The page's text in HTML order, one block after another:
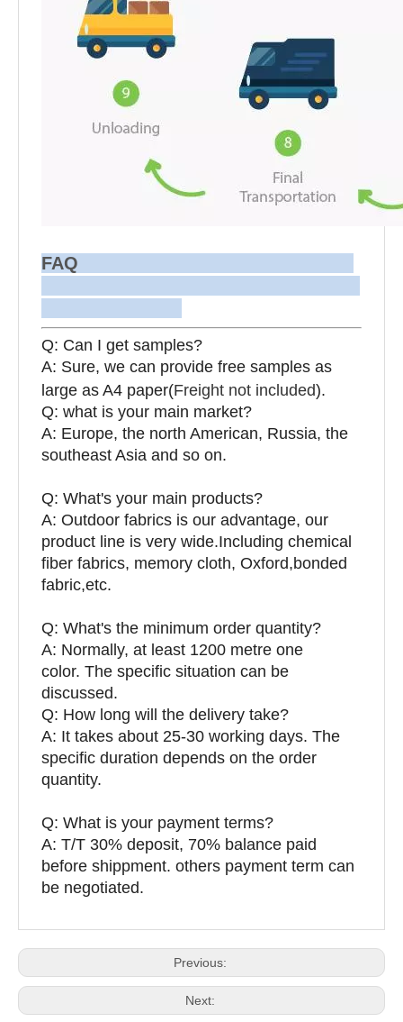
FAQ
Q: Can I get samples?
A: Sure, we can provide free samples as
large as A4 paper(Freight not included).
Q: what is your main market?
A: Europe, the north American, Russia, the
southeast Asia and so on.
Q: What's your main products?
A: Outdoor fabrics is our advantage, our
product line is very wide.Including chemical
fiber fabrics, memory cloth, Oxford,bonded
fabric,etc.
Q: What's the minimum order quantity?
A: Normally, at least 1200 metre one
color. The specific situation can be
discussed.
Q: How long will the delivery take?
A: It takes about 25-30 working days. The
specific duration depends on the order
quantity.
Q: What is your payment terms?
A: T/T 30% deposit, 70% balance paid
before shippment. others payment term can
be negotiated.
Previous:
Next: